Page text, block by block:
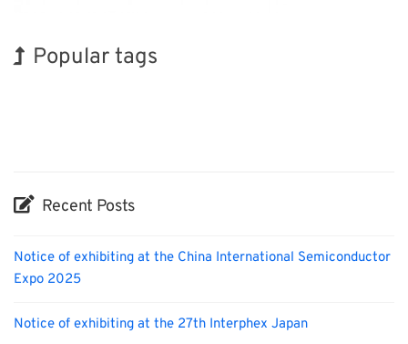
Popular tags
Recent Posts
Notice of exhibiting at the China International Semiconductor
Expo 2025
Notice of exhibiting at the 27th Interphex Japan